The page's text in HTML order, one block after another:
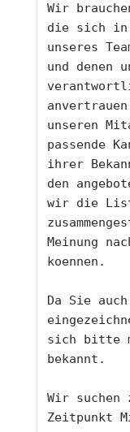
Wir
die sich in
unseres
und denen
unseren
passende
ihrer
den
wir die
Meinung
koennen.
Da Sie
sich bitte
bekannt.
Wir suchen
Zeitpunkt